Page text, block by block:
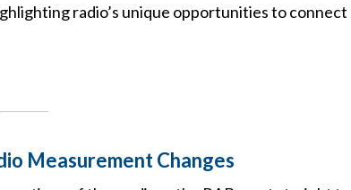
radio’s unique opportunities to connect
Measurement Changes